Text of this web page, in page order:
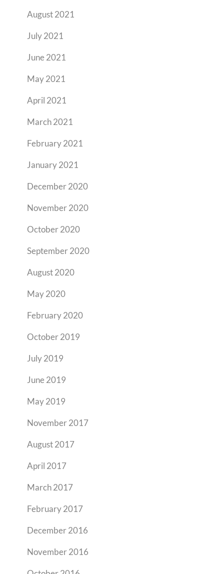
August 2021
July 2021
June 2021
May 2021
April 2021
March 2021
February 2021
January 2021
December 2020
November 2020
October 2020
September 2020
August 2020
May 2020
February 2020
October 2019
July 2019
June 2019
May 2019
November 2017
August 2017
April 2017
March 2017
February 2017
December 2016
November 2016